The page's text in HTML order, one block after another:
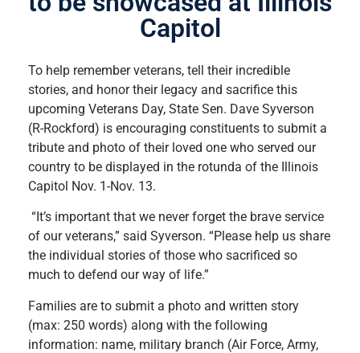
Capitol
To help remember veterans, tell their incredible
stories, and honor their legacy and sacrifice this
upcoming Veterans Day, State Sen. Dave Syverson
(R-Rockford) is encouraging constituents to submit a
tribute and photo of their loved one who served our
country to be displayed in the rotunda of the Illinois
Capitol Nov. 1-Nov. 13.
“It’s important that we never forget the brave service
of our veterans,” said Syverson. “Please help us share
the individual stories of those who sacrificed so
much to defend our way of life.”
Families are to submit a photo and written story
(max: 250 words) along with the following
information: name, military branch (Air Force, Army,